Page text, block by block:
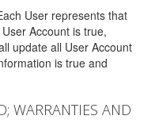
User represents that
Account is true,
update all User Account
is true and
WARRANTIES AND